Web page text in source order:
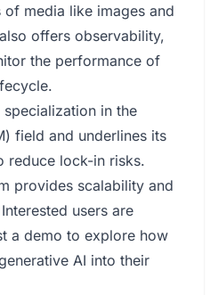
media like images and
offers observability,
the performance of
in the
field and underlines its
reduce lock-in risks.
provides scalability and
users are
a demo to explore how
AI into their